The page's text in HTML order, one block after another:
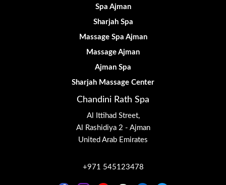
Spa Ajman
Sharjah Spa
Massage Spa Ajman
Massage Ajman
Ajman Spa
Sharjah Massage Center
Chandini Rath Spa
Al Ittihad Street,
Al Rashidiya 2 - Ajman
United Arab Emirates
+971 545123478